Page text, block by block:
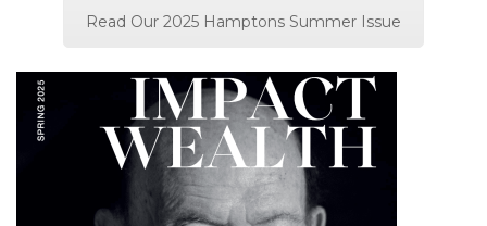
Read Our 2025 Hamptons Summer Issue